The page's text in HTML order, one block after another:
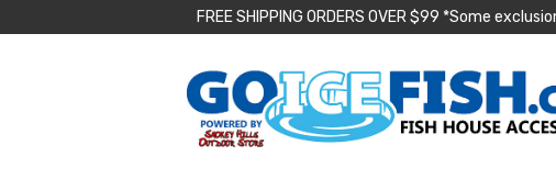
FREE SHIPPING ORDERS OVER $99 *Some